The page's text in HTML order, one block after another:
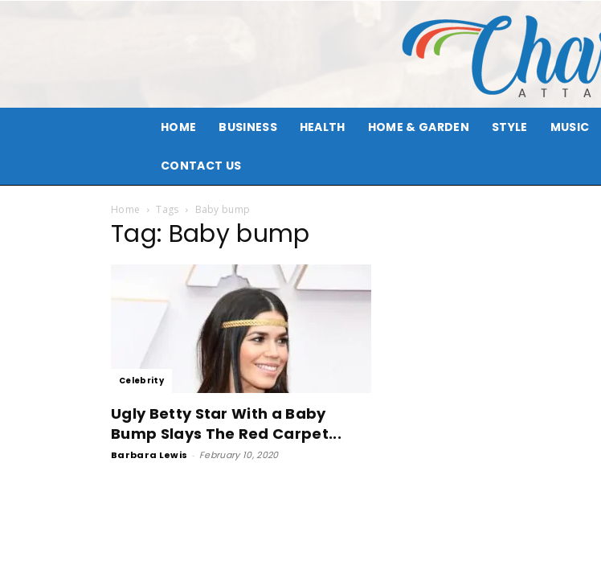
HOME BUSINESS HEALTH HOME & GARDEN STYLE MUSIC
CONTACT US
Home Tags Baby bump
Tag: Baby bump
Celebrity
Ugly Betty Star With a Baby
Bump Slays The Red Carpet...
Barbara Lewis - February 10, 2020